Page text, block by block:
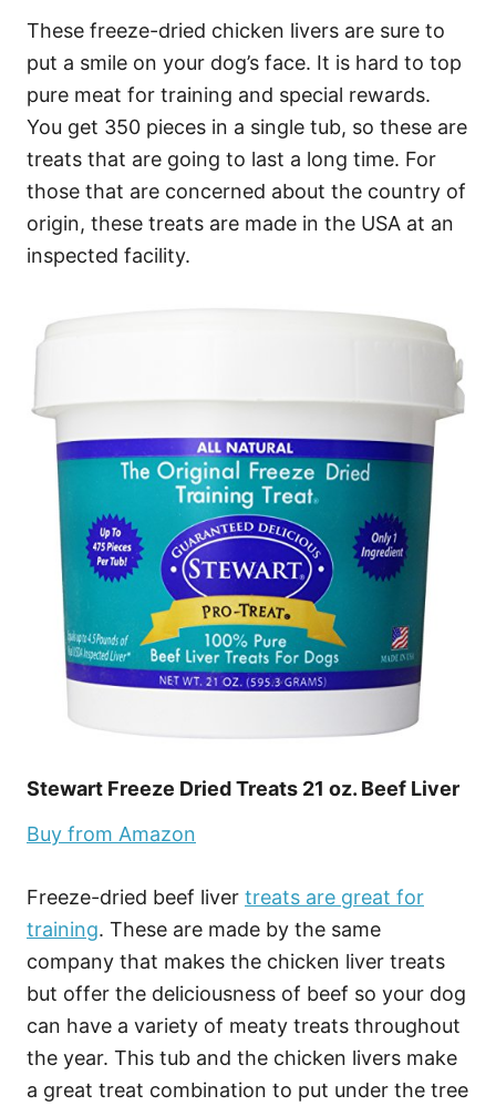
These freeze-dried chicken livers are sure to
put a smile on your dog’s face. It is hard to top
pure meat for training and special rewards.
You get 350 pieces in a single tub, so these are
treats that are going to last a long time. For
those that are concerned about the country of
origin, these treats are made in the USA at an
inspected facility.
Stewart Freeze Dried Treats 21 oz. Beef Liver
Buy from Amazon
Freeze-dried beef liver treats are great for
training. These are made by the same
company that makes the chicken liver treats
but offer the deliciousness of beef so your dog
can have a variety of meaty treats throughout
the year. This tub and the chicken livers make
a great treat combination to put under the tree